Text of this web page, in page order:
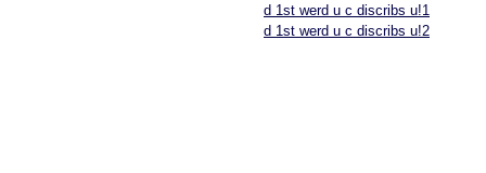
d 1st werd u c discribs u!1
d 1st werd u c discribs u!2